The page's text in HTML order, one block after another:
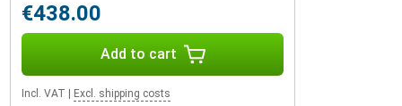
€438.00
Add to cart
Incl. VAT Excl. shipping costs